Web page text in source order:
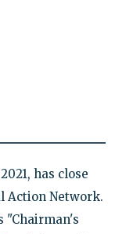
has close
Action Network.
"Chairman's